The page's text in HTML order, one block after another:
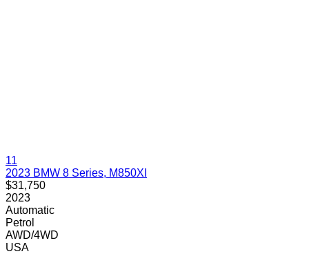
11
2023 BMW 8 Series, M850XI
$31,750
2023
Automatic
Petrol
AWD/4WD
USA